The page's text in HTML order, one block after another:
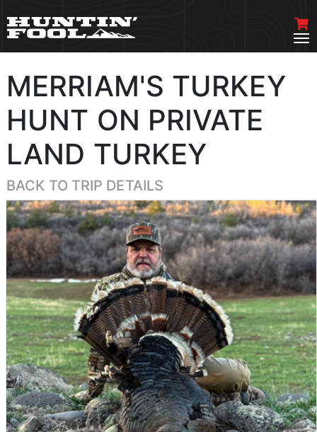
MERRIAM'S TURKEY
HUNT ON PRIVATE
LAND TURKEY
BACK TO TRIP DETAILS